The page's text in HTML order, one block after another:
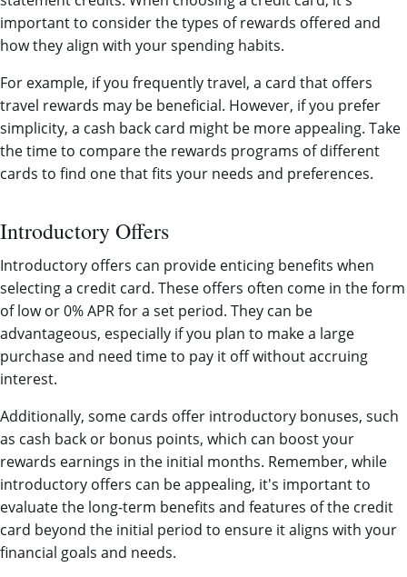
important to consider the types of rewards offered and
how they align with your spending habits.
For example, if you frequently travel, a card that offers
travel rewards may be beneficial. However, if you prefer
simplicity, a cash back card might be more appealing. Take
the time to compare the rewards programs of different
cards to find one that fits your needs and preferences.
Introductory Offers
Introductory offers can provide enticing benefits when
selecting a credit card. These offers often come in the form
of low or 0% APR for a set period. They can be
advantageous, especially if you plan to make a large
purchase and need time to pay it off without accruing
interest.
Additionally, some cards offer introductory bonuses, such
as cash back or bonus points, which can boost your
rewards earnings in the initial months. Remember, while
introductory offers can be appealing, it's important to
evaluate the long-term benefits and features of the credit
card beyond the initial period to ensure it aligns with your
financial goals and needs.